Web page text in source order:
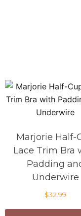
Marjorie Half-
Lace Trim Bra
Padding
Underwire
$32.99